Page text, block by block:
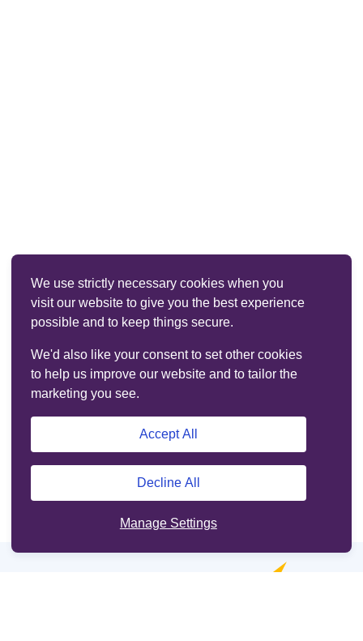
We use strictly necessary cookies when you
visit our website to give you the best experience
possible and to keep things secure.
We'd also like your consent to set other cookies
to help us improve our website and to tailor the
marketing you see.
Manage Settings
Decline All
Accept All